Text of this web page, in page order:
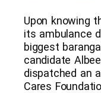
Upon knowing
its ambulance
biggest
candidate
dispatched an
Cares